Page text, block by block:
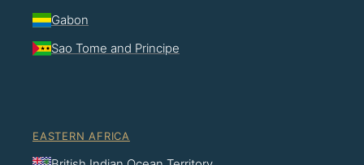
Gabon
Sao Tome and Principe
EASTERN AFRICA